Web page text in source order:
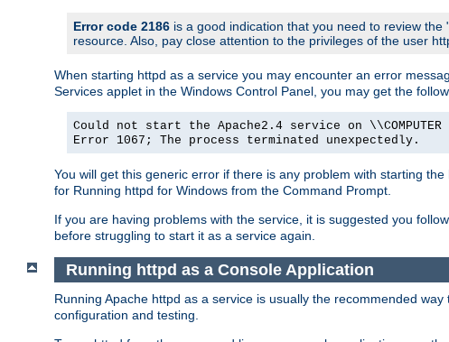
Error code 2186 is a good indication that you need to review
resource. Also, pay close attention to the privileges of the user
When starting httpd as a service you may encounter an error
Services applet in the Windows Control Panel, you may get the
Could not start the Apache2.4 service on \\COMPUTER
Error 1067; The process terminated unexpectedly.
You will get this generic error if there is any problem with starting
for Running httpd for Windows from the Command Prompt.
If you are having problems with the service, it is suggested you
before struggling to start it as a service again.
Running httpd as a Console Application
Running Apache httpd as a service is usually the recommended
configuration and testing.